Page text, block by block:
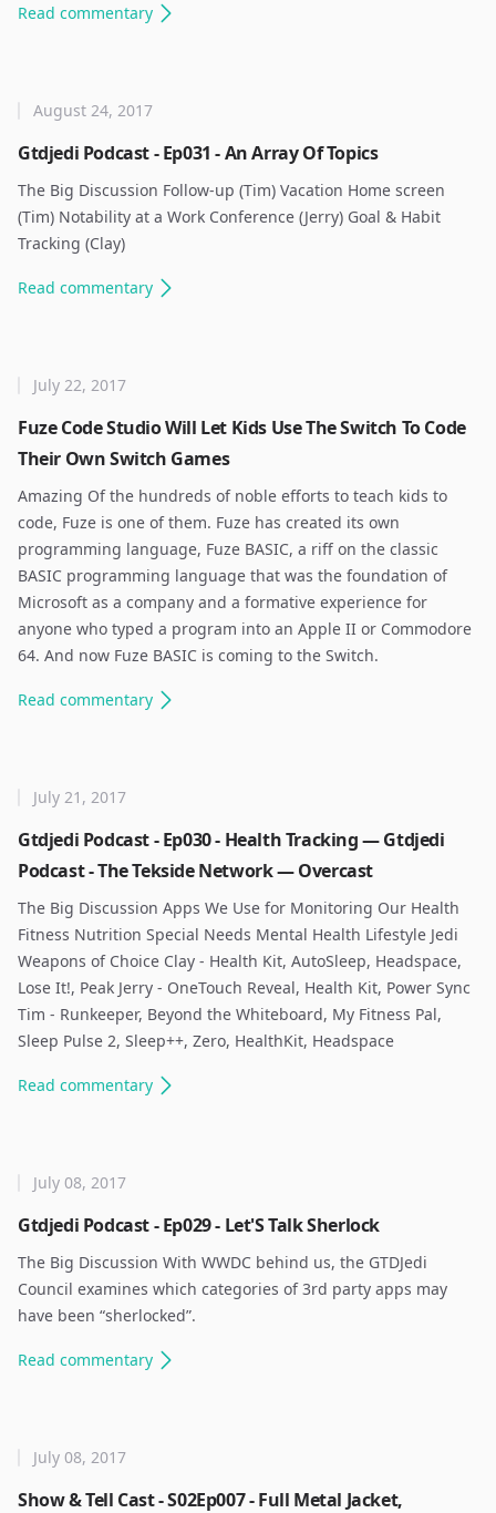
Read commentary
Gtdjedi Podcast - Ep031 - An Array Of Topics
August 24, 2017
The Big Discussion Follow-up (Tim) Vacation Home screen
(Tim) Notability at a Work Conference (Jerry) Goal & Habit
Tracking (Clay) ​
Read commentary
Fuze Code Studio Will Let Kids Use The Switch To Code
Their Own Switch Games
July 22, 2017
Amazing Of the hundreds of noble efforts to teach kids to
code, Fuze is one of them. Fuze has created its own
programming language, Fuze BASIC, a riff on the classic
BASIC programming language that was the foundation of
Microsoft as a company and a formative experience for
anyone who typed a program into an Apple II or Commodore
64. And now Fuze BASIC is coming to the Switch. ​
Read commentary
Gtdjedi Podcast - Ep030 - Health Tracking — Gtdjedi
Podcast - The Tekside Network — Overcast
July 21, 2017
The Big Discussion Apps We Use for Monitoring Our Health
Fitness Nutrition Special Needs Mental Health Lifestyle Jedi
Weapons of Choice Clay - Health Kit, AutoSleep, Headspace,
Lose It!, Peak Jerry - OneTouch Reveal, Health Kit, Power Sync
Tim - Runkeeper, Beyond the Whiteboard, My Fitness Pal,
Sleep Pulse 2, Sleep++, Zero, HealthKit, Headspace ​
Read commentary
Gtdjedi Podcast - Ep029 - Let'S Talk Sherlock
July 08, 2017
The Big Discussion With WWDC behind us, the GTDJedi
Council examines which categories of 3rd party apps may
have been “sherlocked”. ​
Read commentary
Show & Tell Cast - S02Ep007 - Full Metal Jacket,
July 08, 2017